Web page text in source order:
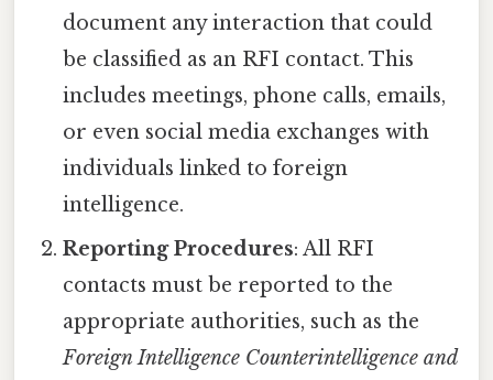
document any interaction that could
be classified as an RFI contact. This
includes meetings, phone calls, emails,
or even social media exchanges with
individuals linked to foreign
intelligence.
Reporting Procedures: All RFI
contacts must be reported to the
appropriate authorities, such as the
Foreign Intelligence Counterintelligence and